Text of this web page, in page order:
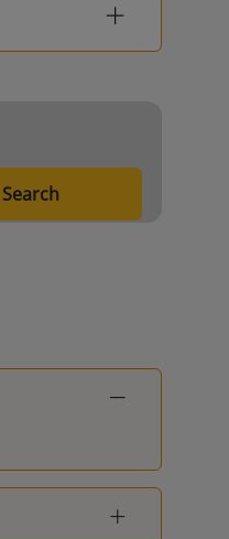
Search